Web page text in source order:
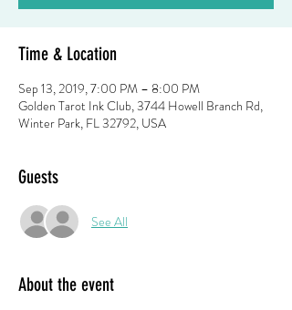
Time & Location
Sep 13, 2019, 7:00 PM – 8:00 PM
Golden Tarot Ink Club, 3744 Howell Branch Rd,
Winter Park, FL 32792, USA
Guests
See All
About the event